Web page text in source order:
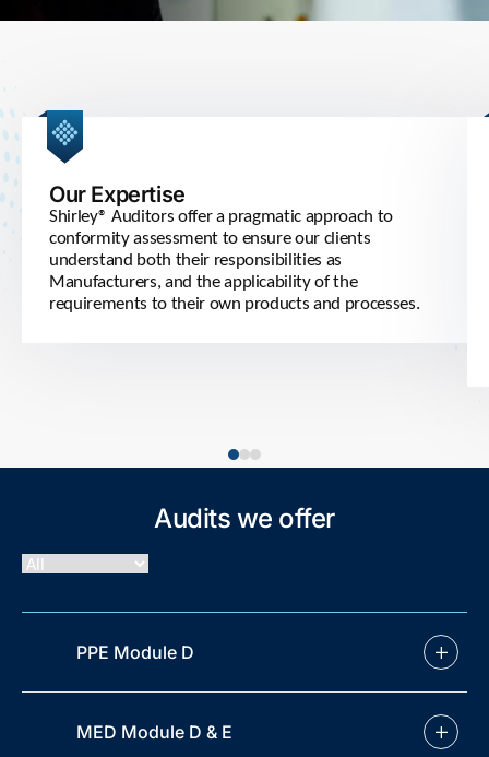
Our Expertise
Shirley® Auditors offer a pragmatic approach to
conformity assessment to ensure our clients
understand both their responsibilities as
Manufacturers, and the applicability of the
requirements to their own products and processes.
Audits we offer
PPE Module D
MED Module D & E